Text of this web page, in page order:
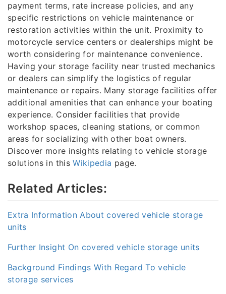
payment terms, rate increase policies, and any
specific restrictions on vehicle maintenance or
restoration activities within the unit. Proximity to
motorcycle service centers or dealerships might be
worth considering for maintenance convenience.
Having your storage facility near trusted mechanics
or dealers can simplify the logistics of regular
maintenance or repairs. Many storage facilities offer
additional amenities that can enhance your boating
experience. Consider facilities that provide
workshop spaces, cleaning stations, or common
areas for socializing with other boat owners.
Discover more insights relating to vehicle storage
solutions in thisWikipedia page.
Related Articles:
Extra Information About covered vehicle storage
units
Further Insight On covered vehicle storage units
Background Findings With Regard To vehicle
storage services